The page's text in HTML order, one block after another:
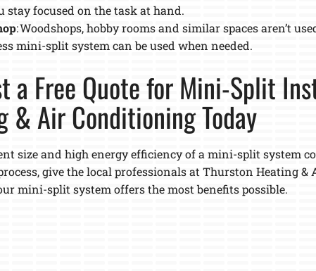
stay focused on the task at hand.
: Woodshops, hobby rooms and similar spaces aren’t
mini-split system can be used when needed.
a Free Quote for Mini-Split
& Air Conditioning Today
size and high energy efficiency of a mini-split system
give the local professionals at Thurston Heating &
mini-split system offers the most benefits possible.